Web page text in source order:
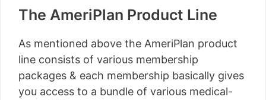
The AmeriPlan Product Line
As mentioned above the AmeriPlan product
line consists of various membership
packages & each membership basically gives
you access to a bundle of various medical-